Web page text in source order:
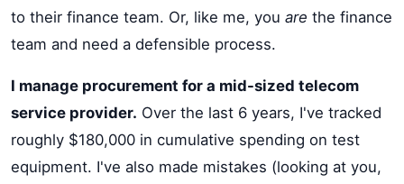
to their finance team. Or, like me, you are the finance
team and need a defensible process.
I manage procurement for a mid-sized telecom
service provider. Over the last 6 years, I've tracked
roughly $180,000 in cumulative spending on test
equipment. I've also made mistakes (looking at you,